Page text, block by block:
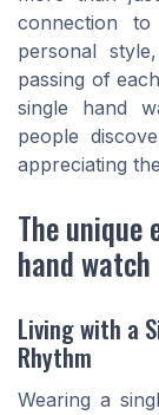
connection
personal
passing of
single hand
people
appreciating
The unique
hand watch
Living with a
Rhythm
Wearing a